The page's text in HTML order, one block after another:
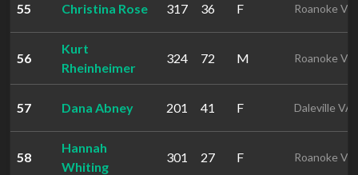
55 Christina Rose 317 36 F Roanoke VA
56
Kurt
Rheinheimer
324 72 M Roanoke VA
57 Dana Abney 201 41 F Daleville VA
58
Hannah
Whiting
301 27 F Roanoke VA